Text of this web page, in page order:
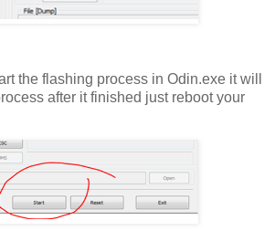
the flashing process in Odin.exe it will
after it finished just reboot your